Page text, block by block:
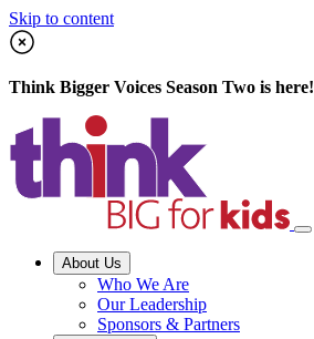
Skip to content
Think Bigger Voices Season Two is here!
About Us
Who We Are
Our Leadership
Sponsors & Partners